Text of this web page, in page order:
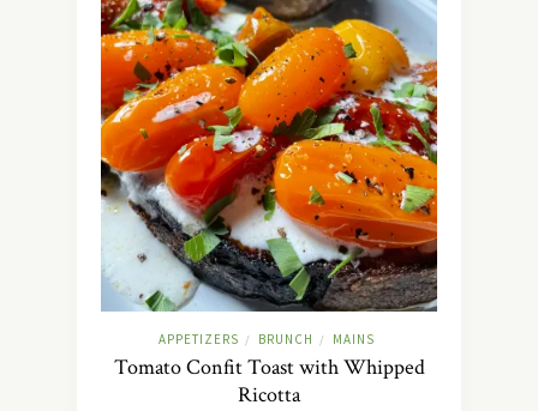
APPETIZERS / BRUNCH / MAINS
Tomato Confit Toast with Whipped
Ricotta